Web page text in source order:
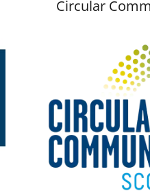
Circular